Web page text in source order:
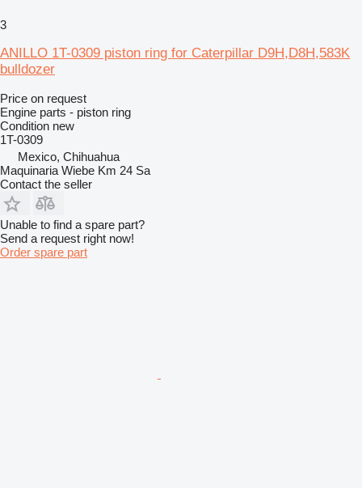
3
ANILLO 1T-0309 piston ring for Caterpillar D9H,D8H,583K
bulldozer
Price on request
Engine parts - piston ring
Condition new
1T-0309
Mexico, Chihuahua
Maquinaria Wiebe Km 24 Sa
Contact the seller
Unable to find a spare part?
Send a request right now!
Order spare part